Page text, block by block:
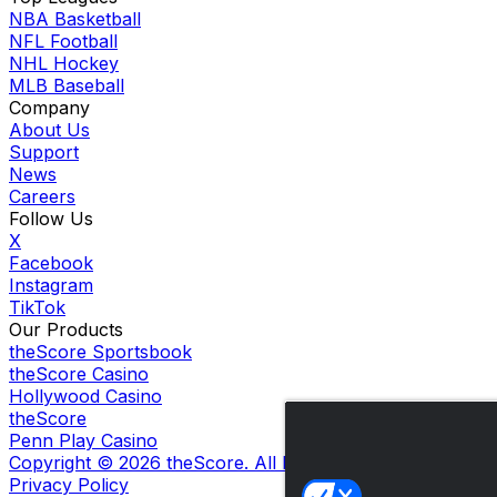
NBA Basketball
NFL Football
NHL Hockey
MLB Baseball
Company
About Us
Support
News
Careers
Follow Us
X
Facebook
Instagram
TikTok
Our Products
theScore Sportsbook
theScore Casino
Hollywood Casino
theScore
Penn Play Casino
Copyright © 2026 theScore. All Rights Reserved. Certain
Privacy Policy